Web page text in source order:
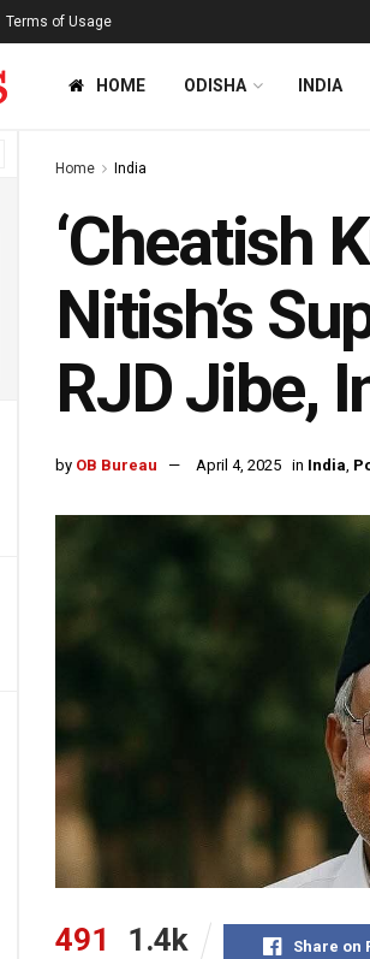
Terms of Usage
HOME ODISHA INDIA
Home India
‘Cheatish
Nitish’s
RJD Jibe,
by OB Bureau April 4, 2025 in India,
491 1.4k Share on